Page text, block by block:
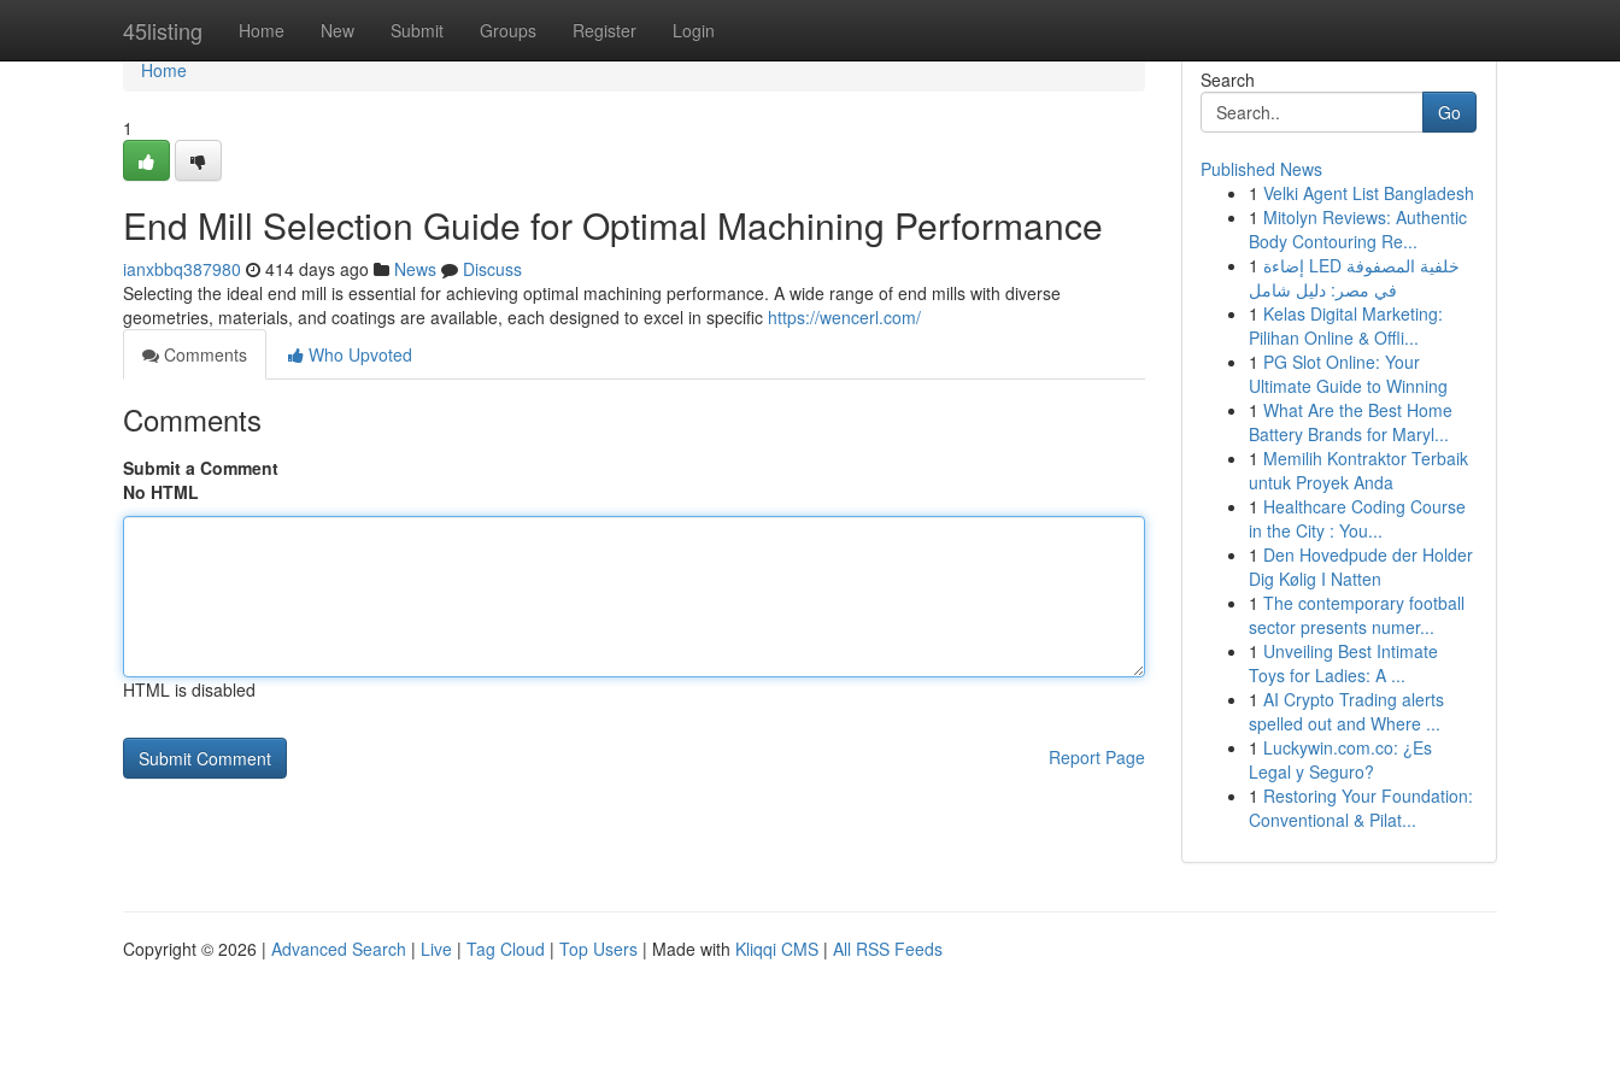
45listing Home New Submit Groups Register Login
Home
Home
1
End Mill Selection Guide for Optimal Machining Performance
ianxbbq387980 414 days ago News
Discuss
Selecting the ideal end mill is essential for achieving optimal machining performance. A wide range of end mills with diverse
geometries, materials, and coatings are available, each designed to excel in specific https://wencerl.com/
Comments
Who Upvoted
Comments
Submit a Comment
No HTML
HTML is disabled
Report Page
Search
Go
Published News
1 Velki Agent List Bangladesh
1 Mitolyn Reviews: Authentic
Body Contouring Re...
1 إضاءة LED خلفية المصفوفة
في مصر: دليل شامل
1 Kelas Digital Marketing:
Pilihan Online & Offli...
1 PG Slot Online: Your
Ultimate Guide to Winning
1 What Are the Best Home
Battery Brands for Maryl...
1 Memilih Kontraktor Terbaik
untuk Proyek Anda
1 Healthcare Coding Course
in the City : You...
1 Den Hovedpude der Holder
Dig Kølig I Natten
1 The contemporary football
sector presents numer...
1 Unveiling Best Intimate
Toys for Ladies: A ...
1 AI Crypto Trading alerts
spelled out and Where ...
1 Luckywin.com.co: ¿Es
Legal y Seguro?
1 Restoring Your Foundation:
Conventional & Pilat...
Copyright © 2026 | Advanced Search | Live | Tag Cloud | Top Users | Made with Kliqqi CMS | All RSS Feeds